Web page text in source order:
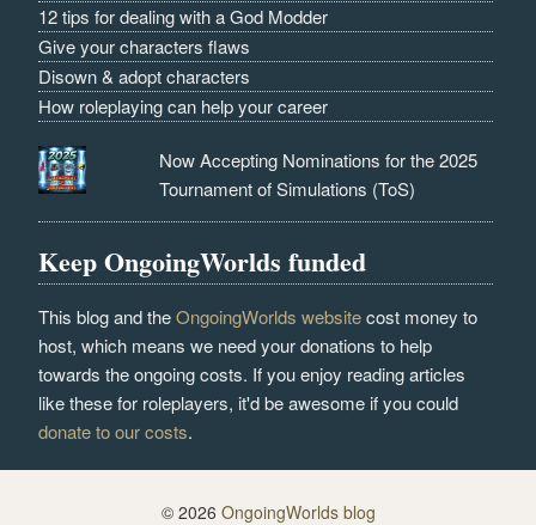
12 tips for dealing with a God Modder
Give your characters flaws
Disown & adopt characters
How roleplaying can help your career
Now Accepting Nominations for the 2025
Tournament of Simulations (ToS)
Keep OngoingWorlds funded
This blog and theOngoingWorlds websitecost money to
host, which means we need your donations to help
towards the ongoing costs. If you enjoy reading articles
like these for roleplayers, it'd be awesome if you could
donate to our costs.
© 2026 OngoingWorlds blog